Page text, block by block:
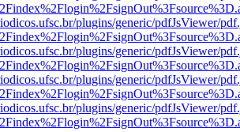
plugins/generic/pdfJsViewer/
plugins/generic/pdfJsViewer/
plugins/generic/pdfJsViewer/
plugins/generic/pdfJsViewer/